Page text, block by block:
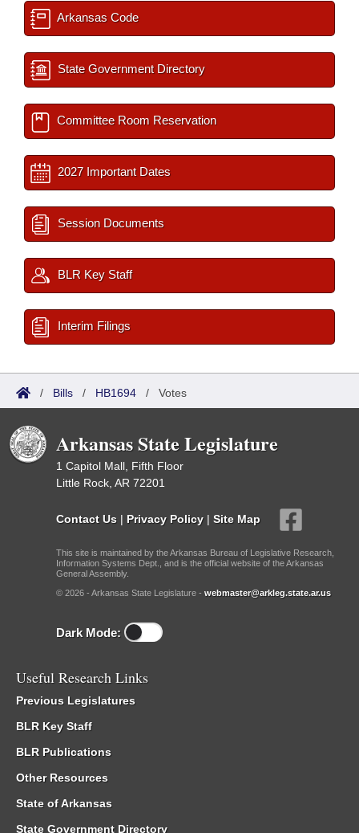
Arkansas Code
State Government Directory
Committee Room Reservation
2027 Important Dates
Session Documents
BLR Key Staff
Interim Filings
/ Bills / HB1694 / Votes
Arkansas State Legislature
1 Capitol Mall, Fifth Floor
Little Rock, AR 72201
Contact Us | Privacy Policy | Site Map
This site is maintained by the Arkansas Bureau of Legislative Research,
Information Systems Dept., and is the official website of the Arkansas
General Assembly.
© 2026 - Arkansas State Legislature - webmaster@arkleg.state.ar.us
Dark Mode:
Useful Research Links
Previous Legislatures
BLR Key Staff
BLR Publications
Other Resources
State of Arkansas
State Government Directory